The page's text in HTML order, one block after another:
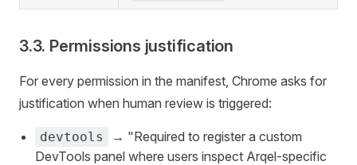
3.3. Permissions justification
For every permission in the manifest, Chrome asks for
justification when human review is triggered:
devtools
→ "Required to register a custom
DevTools panel where users inspect Arqel-specific